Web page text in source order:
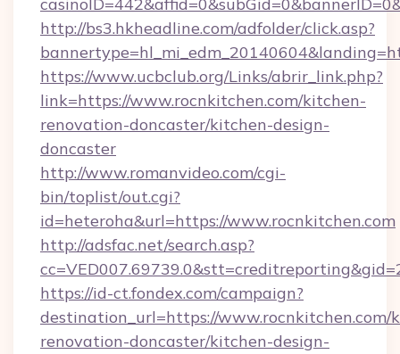
http://bs3.hkheadline.com/adfolder/click.asp?
https://www.ucbclub.org/Links/abrir_link.php?
link=https://www.rocnkitchen.com/kitchen-
renovation-doncaster/kitchen-design-
doncaster
http://www.romanvideo.com/cgi-
bin/toplist/out.cgi?
id=heteroha&url=https://www.rocnkitchen.com
http://adsfac.net/search.asp?
https://id-ct.fondex.com/campaign?
destination_url=https://www.rocnkitchen.com/
renovation-doncaster/kitchen-design-